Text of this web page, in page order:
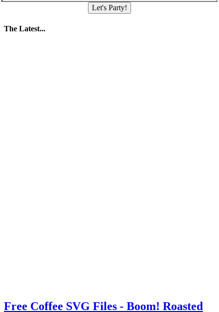
Let's Party!
The Latest...
Free Coffee SVG Files - Boom! Roasted